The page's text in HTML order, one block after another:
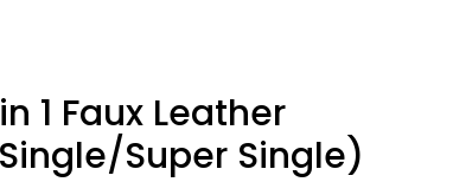
1 Faux Leather
Super Single)